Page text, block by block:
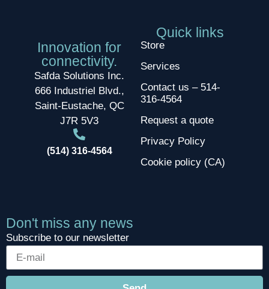
Innovation for
connectivity.
Safda Solutions Inc.
666 Industriel Blvd.,
Saint-Eustache, QC
J7R 5V3
(514) 316-4564
Quick links
Store
Services
Contact us – 514-
316-4564
Request a quote
Privacy Policy
Cookie policy (CA)
Don't miss any news
Subscribe to our newsletter